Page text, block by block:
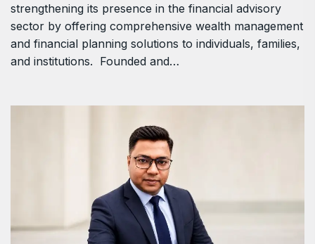
strengthening its presence in the financial advisory
sector by offering comprehensive wealth management
and financial planning solutions to individuals, families,
and institutions. Founded and…